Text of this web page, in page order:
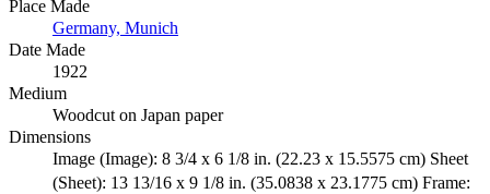
Place Made
Germany, Munich
Date Made
1922
Medium
Woodcut on Japan paper
Dimensions
Image (Image): 8 3/4 x 6 1/8 in. (22.23 x 15.5575 cm) Sheet
(Sheet): 13 13/16 x 9 1/8 in. (35.0838 x 23.1775 cm) Frame: